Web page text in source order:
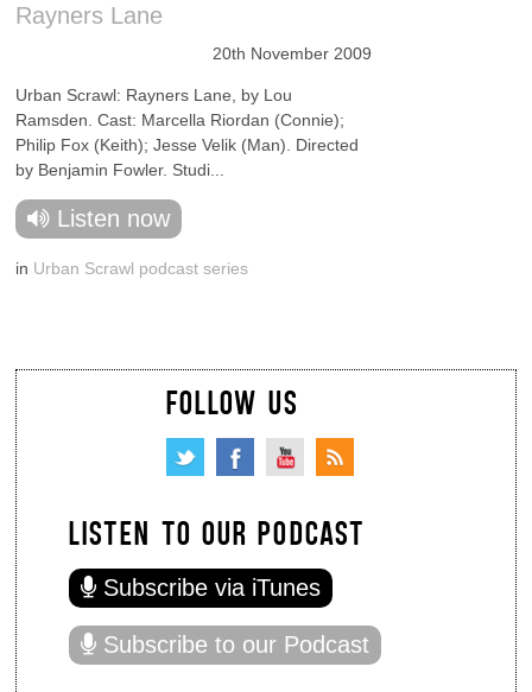
Rayners Lane
20th November 2009
Urban Scrawl: Rayners Lane, by Lou
Ramsden. Cast: Marcella Riordan (Connie);
Philip Fox (Keith); Jesse Velik (Man). Directed
by Benjamin Fowler. Studi...
Listen now
in Urban Scrawl podcast series
FOLLOW US
LISTEN TO OUR PODCAST
Subscribe via iTunes
Subscribe to our Podcast